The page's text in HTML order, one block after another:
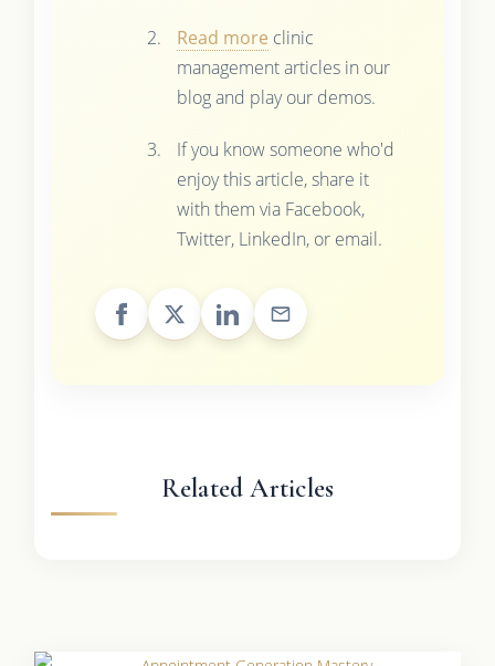
Read more clinic
management articles in our
blog and play our demos.
If you know someone who'd
enjoy this article, share it
with them via Facebook,
Twitter, LinkedIn, or email.
Related Articles